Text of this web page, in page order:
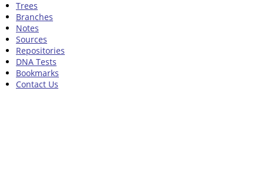
Trees
Branches
Notes
Sources
Repositories
DNA Tests
Bookmarks
Contact Us